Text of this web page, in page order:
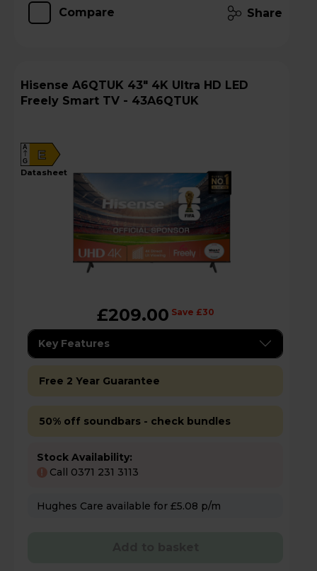
Compare Share
Hisense A6QTUK 43" 4K Ultra HD LED
Freely Smart TV - 43A6QTUK
E
A
G
datasheet
£209.00 Save £30
Key Features
Free 2 Year Guarantee
50% off soundbars - check bundles
Stock Availability:
! Call 0371 231 3113
Hughes Care available for £5.08 p/m